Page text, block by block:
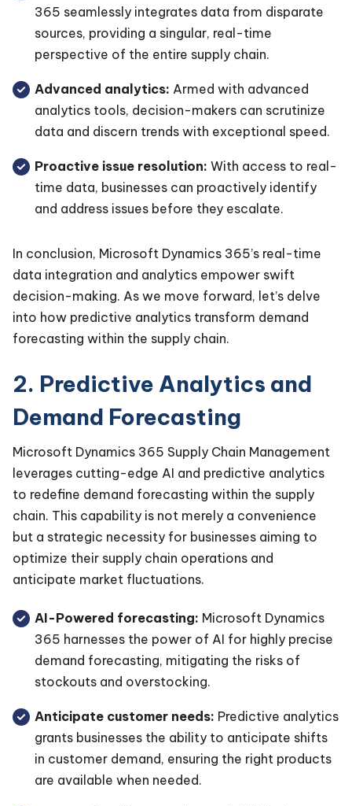
365 seamlessly integrates data from disparate
sources, providing a singular, real-time
perspective of the entire supply chain.
Advanced analytics: Armed with advanced
analytics tools, decision-makers can scrutinize
data and discern trends with exceptional speed.
Proactive issue resolution: With access to real-
time data, businesses can proactively identify
and address issues before they escalate.
In conclusion, Microsoft Dynamics 365’s real-time
data integration and analytics empower swift
decision-making. As we move forward, let’s delve
into how predictive analytics transform demand
forecasting within the supply chain.
2. Predictive Analytics and
Demand Forecasting
Microsoft Dynamics 365 Supply Chain Management
leverages cutting-edge AI and predictive analytics
to redefine demand forecasting within the supply
chain. This capability is not merely a convenience
but a strategic necessity for businesses aiming to
optimize their supply chain operations and
anticipate market fluctuations.
AI-Powered forecasting: Microsoft Dynamics
365 harnesses the power of AI for highly precise
demand forecasting, mitigating the risks of
stockouts and overstocking.
Anticipate customer needs: Predictive analytics
grants businesses the ability to anticipate shifts
in customer demand, ensuring the right products
are available when needed.